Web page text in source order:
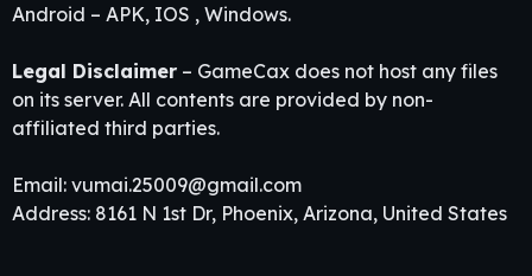
Android – APK, IOS , Windows.
Legal Disclaimer – GameCax does not host any files
on its server. All contents are provided by non-
affiliated third parties.
Email: vumai.25009@gmail.com
Address: 8161 N 1st Dr, Phoenix, Arizona, United States